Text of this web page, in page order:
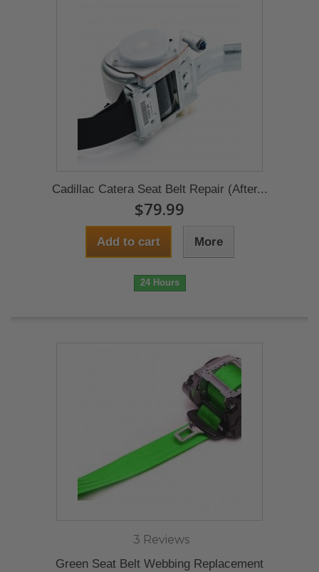
Cadillac Catera Seat Belt Repair (After...
$79.99
Add to cart More
24 Hours
3 Reviews
Green Seat Belt Webbing Replacement